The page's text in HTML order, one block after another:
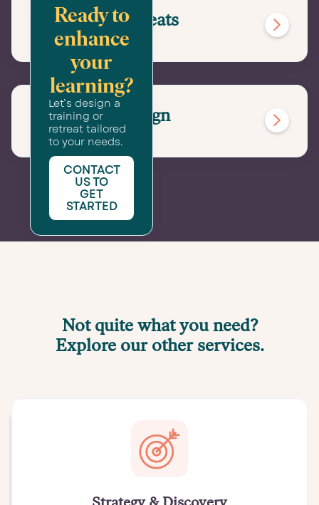
Immersive Retreats 
Convening Design 
Ready to
enhance
your
learning?
Let’s design a
training or
retreat tailored
to your needs.
CONTACT
US TO
GET
STARTED
Not quite what you need?
Explore our other services.